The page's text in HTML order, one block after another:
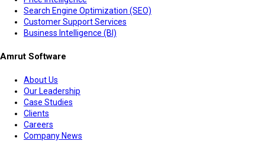
Search Engine Optimization (SEO)
Customer Support Services
Business Intelligence (BI)
Amrut Software
About Us
Our Leadership
Case Studies
Clients
Careers
Company News